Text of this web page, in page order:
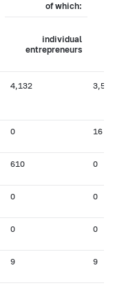
of which:
individual
entrepreneurs
4,132
0 16
610 0
0 0
0 0
9 9